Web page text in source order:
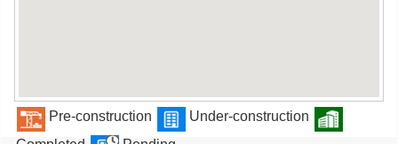
Pre-construction
Under-construction